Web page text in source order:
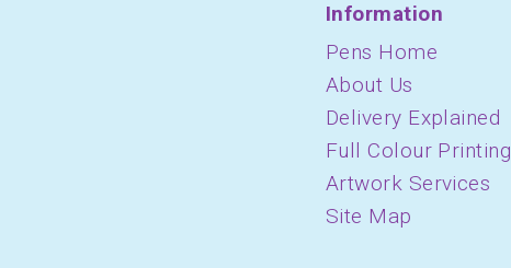
Information
Pens Home
About Us
Delivery Explained
Full Colour Printing
Artwork Services
Site Map